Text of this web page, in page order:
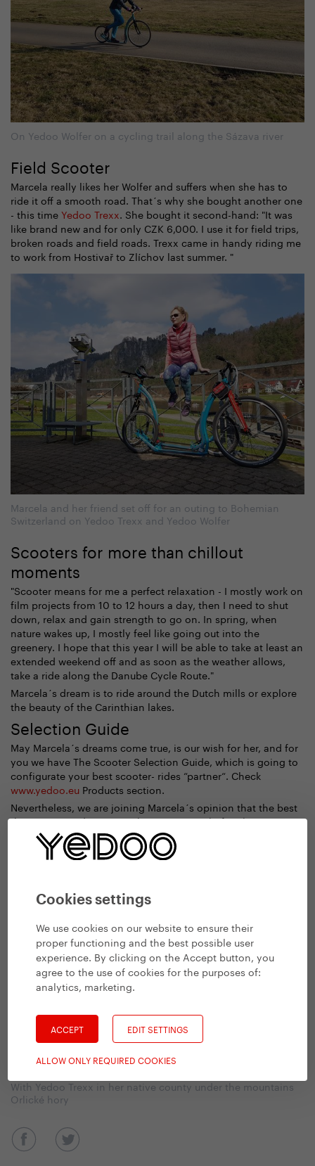
Cookies settings
We use cookies on our website to ensure their
proper functioning and the best possible user
experience. By clicking on the Accept button, you
agree to the use of cookies for the purposes of:
analytics, marketing.
ACCEPT EDIT SETTINGS
ALLOW ONLY REQUIRED COOKIES
On Yedoo Wolfer on a cycling trail along the Sázava river
Field Scooter
Marcela really likes her Wolfer and suffers when she has to
ride it off a smooth road. That´s why she bought another one
- this timeYedoo Trexx. She bought it second-hand: "It was
like brand new and for only CZK 6,000. I use it for field trips,
broken roads and field roads. Trexx came in handy riding me
to work from Hostivař to Zlíchov last summer. "
Marcela and her friend set off for an outing to Bohemian
Switzerland on Yedoo Trexx and Yedoo Wolfer
Scooters for more than chillout
moments
"Scooter means for me a perfect relaxation - I mostly work on
film projects from 10 to 12 hours a day, then I need to shut
down, relax and gain strength to go on. In spring, when
nature wakes up, I mostly feel like going out into the
greenery. I hope that this year I will be able to take at least an
extended weekend off and as soon as the weather allows,
take a ride along the Danube Cycle Route."
Marcela´s dream is to ride around the Dutch mills or explore
the beauty of the Carinthian lakes.
Selection Guide
May Marcela´s dreams come true, is our wish for her, and for
you we have The Scooter Selection Guide, which is going to
configurate your best scooter- rides “partner“. Check
www.yedoo.eu Products section.
Nevertheless, we are joining Marcela´s opinion that the best
thing you can do is to try the scooter out before buying it.
Yedoo Dealers.
With Yedoo Trexx in her native county under the mountains
Orlické hory